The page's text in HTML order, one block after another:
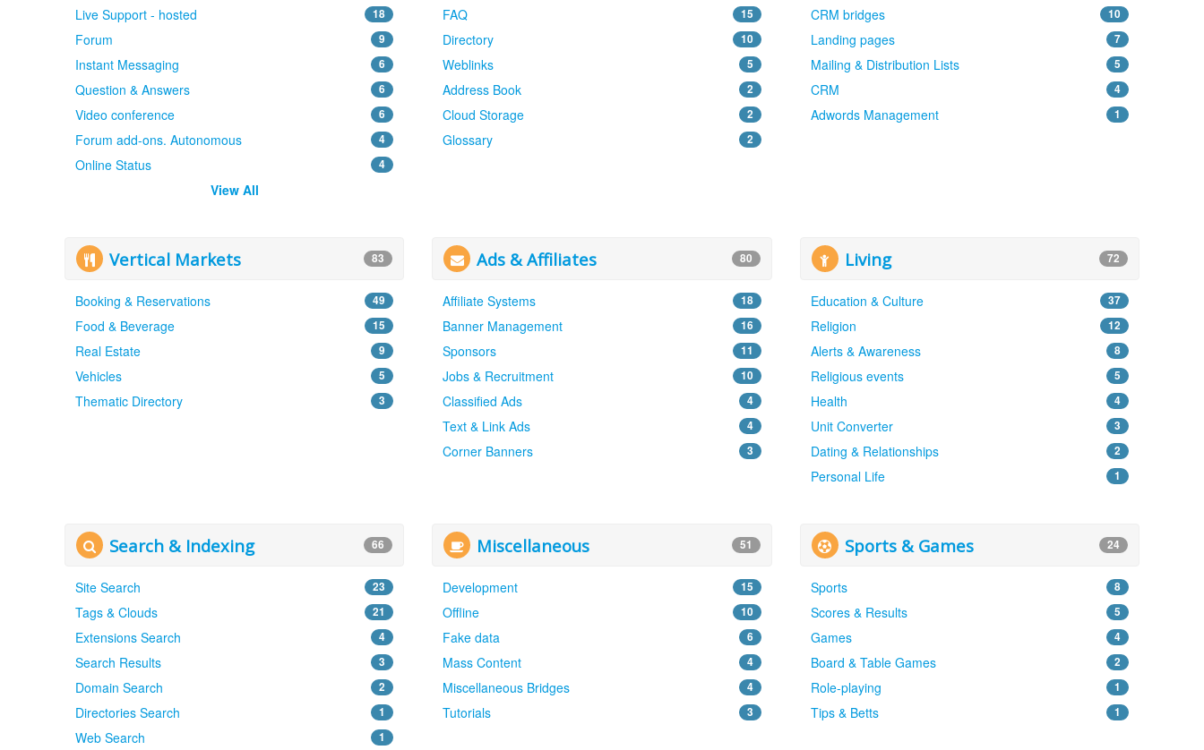
Live Support - hosted 18
Forum 9
Instant Messaging 6
Question & Answers 6
Video conference 6
Forum add-ons. Autonomous 4
Online Status 4
View All
FAQ 15
Directory 10
Weblinks 5
Address Book 2
Cloud Storage 2
Glossary 2
CRM bridges 10
Landing pages 7
Mailing & Distribution Lists 5
CRM 4
Adwords Management 1
Vertical Markets 83
Booking & Reservations 49
Food & Beverage 15
Real Estate 9
Vehicles 5
Thematic Directory 3
Ads & Affiliates 80
Affiliate Systems 18
Banner Management 16
Sponsors 11
Jobs & Recruitment 10
Classified Ads 4
Text & Link Ads 4
Corner Banners 3
Living 72
Education & Culture 37
Religion 12
Alerts & Awareness 8
Religious events 5
Health 4
Unit Converter 3
Dating & Relationships 2
Personal Life 1
Search & Indexing 66
Site Search 23
Tags & Clouds 21
Extensions Search 4
Search Results 3
Domain Search 2
Directories Search 1
Web Search 1
Miscellaneous 51
Development 15
Offline 10
Fake data 6
Mass Content 4
Miscellaneous Bridges 4
Tutorials 3
Sports & Games 24
Sports 8
Scores & Results 5
Games 4
Board & Table Games 2
Role-playing 1
Tips & Betts 1